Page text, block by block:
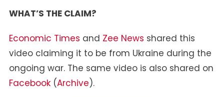
WHAT’S THE CLAIM?
Economic Times and Zee News shared this
video claiming it to be from Ukraine during the
ongoing war. The same video is also shared on
Facebook(Archive).